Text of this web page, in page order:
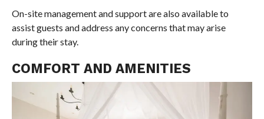
On-site management and support are also available to
assist guests and address any concerns that may arise
during their stay.
COMFORT AND AMENITIES